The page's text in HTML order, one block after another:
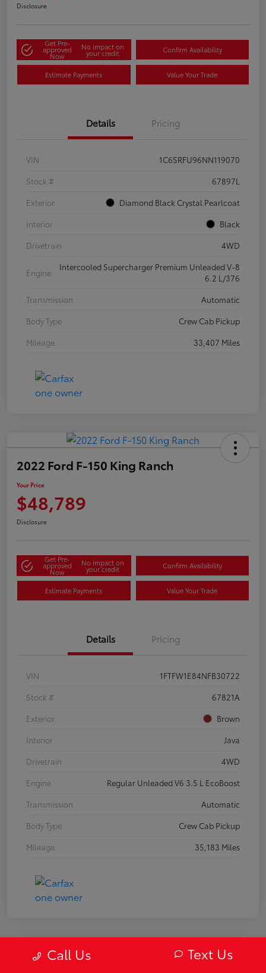
Disclosure
Get Pre-
approved
Now
No impact on
your credit Confirm Availability
Estimate Payments Value Your Trade
Details Pricing
VIN
1C6SRFU96NN119070
Stock #
67897L
Exterior
Diamond Black Crystal Pearlcoat
Interior
Black
Drivetrain
4WD
Engine
Intercooled Supercharger Premium Unleaded V-8
6.2 L/376
Transmission
Automatic
Body Type
Crew Cab Pickup
Mileage
33,407 Miles
2022 Ford F-150 King Ranch
Your Price
$48,789
Disclosure
Get Pre-
approved
Now
No impact on
your credit Confirm Availability
Estimate Payments Value Your Trade
Details Pricing
VIN
1FTFW1E84NFB30722
Stock #
67821A
Exterior
Brown
Interior
Java
Drivetrain
4WD
Engine
Regular Unleaded V6 3.5 L EcoBoost
Transmission
Automatic
Body Type
Crew Cab Pickup
Mileage
35,183 Miles
Call Us Text Us